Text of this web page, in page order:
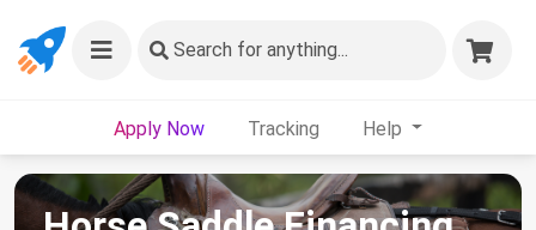
Search for anything...
Apply Now Tracking Help